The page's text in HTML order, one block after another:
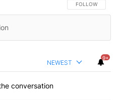
FOLLOW THIS
FOLLOW
NEWEST
9+
conversation